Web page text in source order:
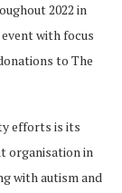
2022 in
with focus
to The
efforts is its
organisation in
with autism and